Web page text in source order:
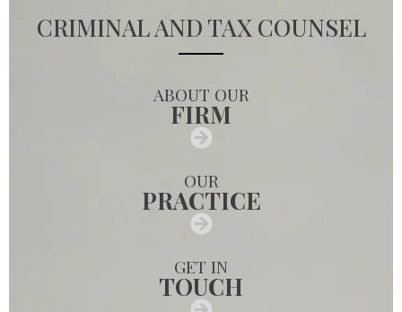
CRIMINAL AND TAX COUNSEL
ABOUT OUR
FIRM
OUR
PRACTICE
GET IN
TOUCH